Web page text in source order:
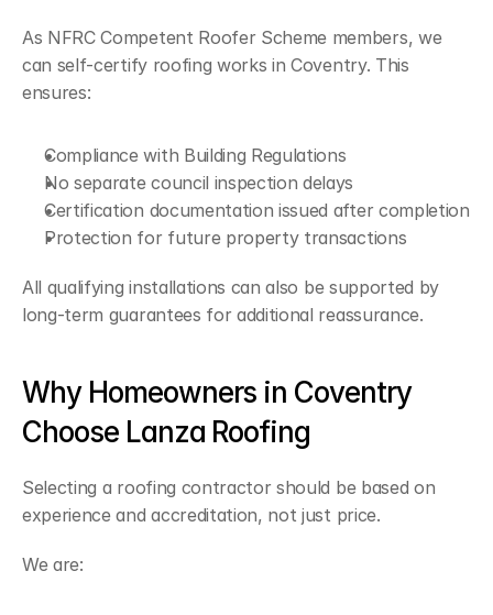
As NFRC Competent Roofer Scheme members, we
can self-certify roofing works in Coventry. This
ensures:
Compliance with Building Regulations
No separate council inspection delays
Certification documentation issued after completion
Protection for future property transactions
All qualifying installations can also be supported by
long-term guarantees for additional reassurance.
Why Homeowners in Coventry
Choose Lanza Roofing
Selecting a roofing contractor should be based on
experience and accreditation, not just price.
We are: